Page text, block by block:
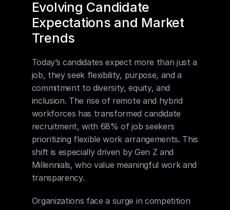
Evolving Candidate
Expectations and Market
Trends
Today’s candidates expect more than just a
job, they seek flexibility, purpose, and a
commitment to diversity, equity, and
inclusion. The rise of remote and hybrid
workforces has transformed candidate
recruitment, with 68% of job seekers
prioritizing flexible work arrangements. This
shift is especially driven by Gen Z and
Millennials, who value meaningful work and
transparency.
Organizations face a surge in competition